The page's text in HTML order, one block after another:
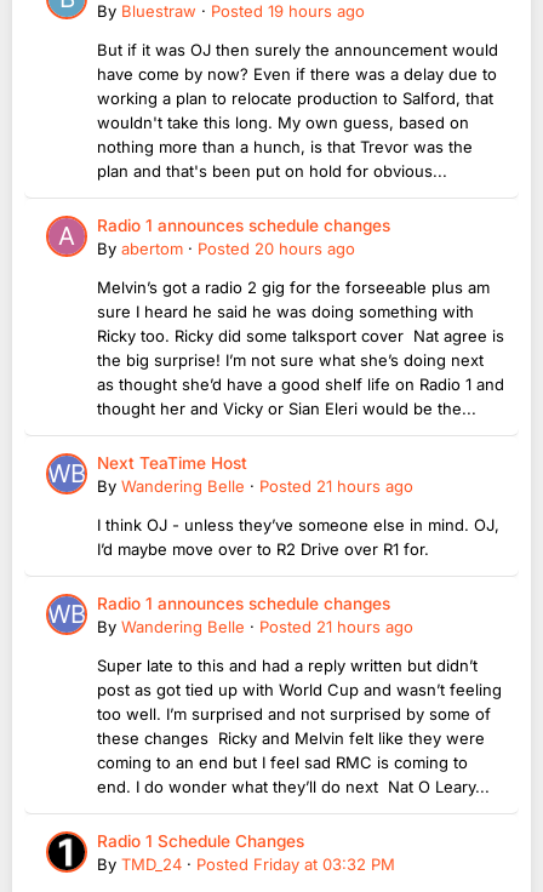
By Bluestraw · Posted 19 hours ago
But if it was OJ then surely the announcement would
have come by now? Even if there was a delay due to
working a plan to relocate production to Salford, that
wouldn't take this long. My own guess, based on
nothing more than a hunch, is that Trevor was the
plan and that's been put on hold for obvious...
Radio 1 announces schedule changes
By abertom · Posted 20 hours ago
Melvin’s got a radio 2 gig for the forseeable plus am
sure I heard he said he was doing something with
Ricky too. Ricky did some talksport cover Nat agree is
the big surprise! I’m not sure what she’s doing next
as thought she’d have a good shelf life on Radio 1 and
thought her and Vicky or Sian Eleri would be the...
Next TeaTime Host
By Wandering Belle · Posted 21 hours ago
I think OJ - unless they’ve someone else in mind. OJ,
I’d maybe move over to R2 Drive over R1 for.
Radio 1 announces schedule changes
By Wandering Belle · Posted 21 hours ago
Super late to this and had a reply written but didn’t
post as got tied up with World Cup and wasn’t feeling
too well. I’m surprised and not surprised by some of
these changes Ricky and Melvin felt like they were
coming to an end but I feel sad RMC is coming to
end. I do wonder what they’ll do next Nat O Leary...
Radio 1 Schedule Changes
By TMD_24 · Posted Friday at 03:32 PM